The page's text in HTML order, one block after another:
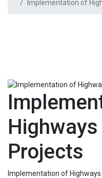
Implementation of
Projects
Implementation of